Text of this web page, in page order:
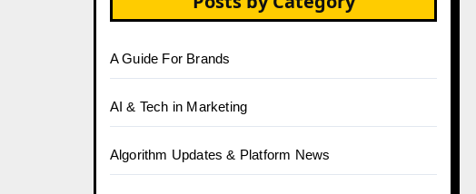
A Guide For Brands
AI & Tech in Marketing
Algorithm Updates & Platform News